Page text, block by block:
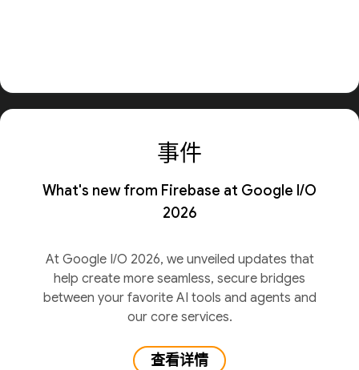
事件
What's new from Firebase at Google I/O
2026
At Google I/O 2026, we unveiled updates that
help create more seamless, secure bridges
between your favorite AI tools and agents and
our core services.
查看详情